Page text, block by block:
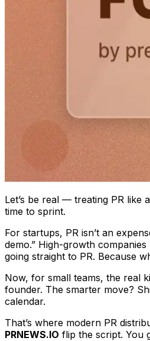
Let’s be real — treating PR like
time to sprint.
For startups, PR isn’t an
demo.” High-growth
going straight to PR. Because
Now, for small teams, the real
founder. The smarter move?
calendar.
That’s where modern PR
PRNEWS.IO flip the script. You